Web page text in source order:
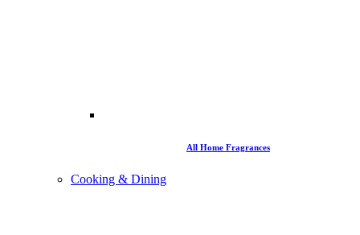
All Home Fragrances
Cooking & Dining